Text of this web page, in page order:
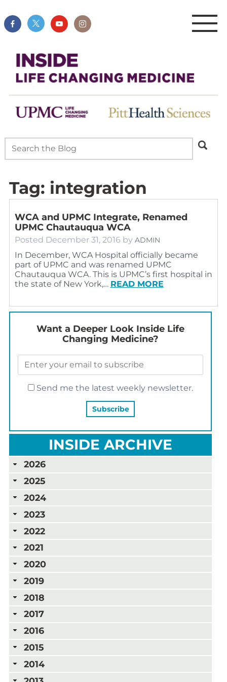
Tag: integration
WCA and UPMC Integrate, Renamed
UPMC Chautauqua WCA
Posted December 31, 2016 by ADMIN
In December, WCA Hospital officially became
part of UPMC and was renamed UPMC
Chautauqua WCA. This is UPMC’s first hospital in
the state of New York,… READ MORE
Want a Deeper Look Inside Life
Changing Medicine?
Send me the latest weekly newsletter.
INSIDE ARCHIVE
2026
2025
2024
2023
2022
2021
2020
2019
2018
2017
2016
2015
2014